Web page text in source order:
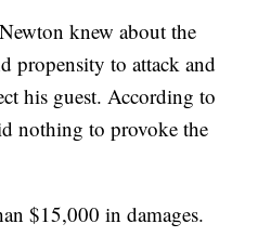
knew about the
propensity to attack and
his guest. According to
nothing to provoke the
$15,000 in damages.